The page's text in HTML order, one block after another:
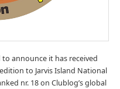
to announce it has received
to Jarvis Island National
nr. 18 on Clublog’s global